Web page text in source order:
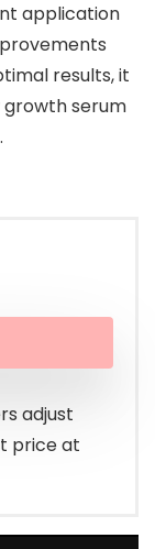
application
results, it
serum
adjust
price at